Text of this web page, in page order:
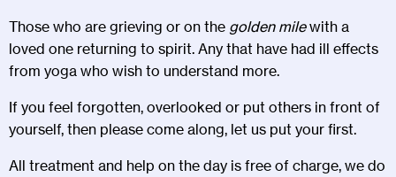
Those who are grieving or on the golden milewith a
loved one returning to spirit. Any that have had ill effects
from yoga who wish to understand more.
If you feel forgotten, overlooked or put others in front of
yourself, then please come along, let us put your first.
All treatment and help on the day is free of charge, we do